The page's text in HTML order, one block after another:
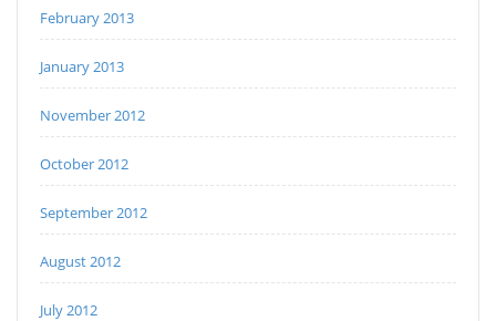
February 2013
January 2013
November 2012
October 2012
September 2012
August 2012
July 2012